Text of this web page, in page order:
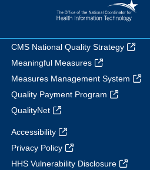
CMS National Quality Strategy
Meaningful Measures
Measures Management System
Quality Payment Program
QualityNet
Accessibility
Privacy Policy
HHS Vulnerability Disclosure